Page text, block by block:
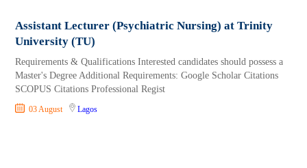
Assistant Lecturer (Psychiatric Nursing) at Trinity
University (TU)
Requirements & Qualifications Interested candidates should possess a
Master's Degree Additional Requirements: Google Scholar Citations
SCOPUS Citations Professional Regist
03 August Lagos